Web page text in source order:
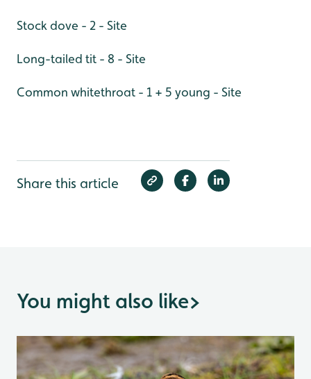
Stock dove - 2 - Site
Long-tailed tit - 8 - Site
Common whitethroat - 1 + 5 young - Site
Share this article
You might also like>